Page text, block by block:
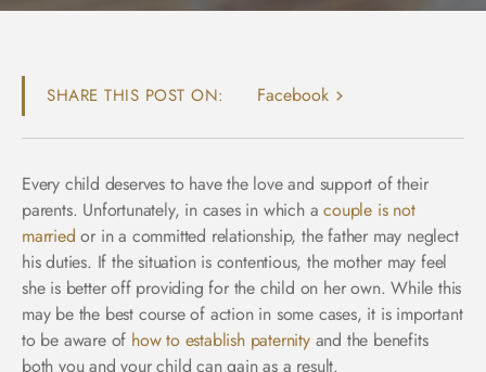
SHARE THIS POST ON: Facebook
Every child deserves to have the love and support of their
parents. Unfortunately, in cases in which acouple is not
married or in a committed relationship, the father may neglect
his duties. If the situation is contentious, the mother may feel
she is better off providing for the child on her own. While this
may be the best course of action in some cases, it is important
to be aware of how to establish paternityand the benefits
both you and your child can gain as a result.